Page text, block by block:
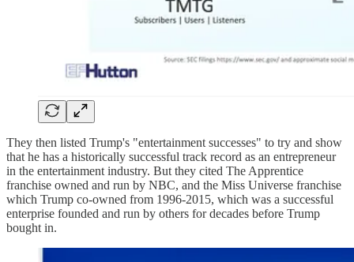
They then listed Trump's "entertainment successes" to try and show
that he has a historically successful track record as an entrepreneur
in the entertainment industry. But they cited The Apprentice
franchise owned and run by NBC, and the Miss Universe franchise
which Trump co-owned from 1996-2015, which was a successful
enterprise founded and run by others for decades before Trump
bought in.